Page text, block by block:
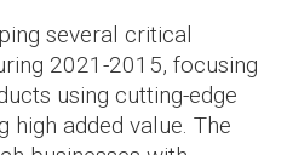
several critical
2021-2015, focusing
using cutting-edge
high added value. The